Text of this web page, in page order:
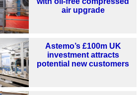
air upgrade
Astemo’s £100m UK
investment attracts
potential new customers